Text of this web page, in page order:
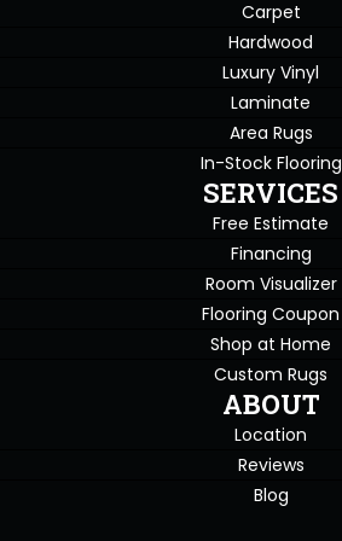
Carpet
Hardwood
Luxury Vinyl
Laminate
Area Rugs
In-Stock Flooring
SERVICES
Free Estimate
Financing
Room Visualizer
Flooring Coupon
Shop at Home
Custom Rugs
ABOUT
Location
Reviews
Blog